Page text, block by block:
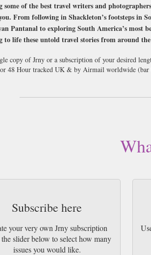
some of the best travel writers and
From following in Shackleton’s footsteps in
Pantanal to exploring South America’s most
life these untold travel stories from around
copy of Jrny or a subscription of your desired
48 Hour tracked UK & by Airmail worldwide (bar
of JRNY journeys beyond the familiar, exploring
the wildlife-rich Galápagos and Belize’s reefs,
JRNY at its most adventurous, immersive and curious.
Subscribe here
your very own Jrny subscription
slider below to select how many
issues you would like.